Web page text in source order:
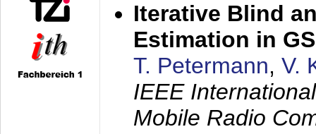
Iterative Blind
Estimation in
T. Petermann, V.
IEEE
Mobile Radio